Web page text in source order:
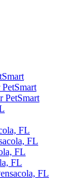
PetSmart
FL
FL
FL
FL
FL